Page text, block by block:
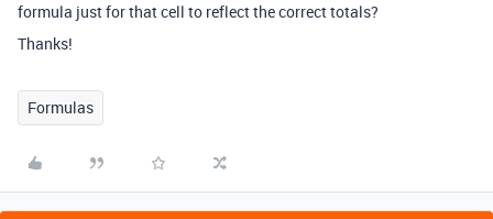
formula just for that cell to reflect the correct totals?
Thanks!
Formulas